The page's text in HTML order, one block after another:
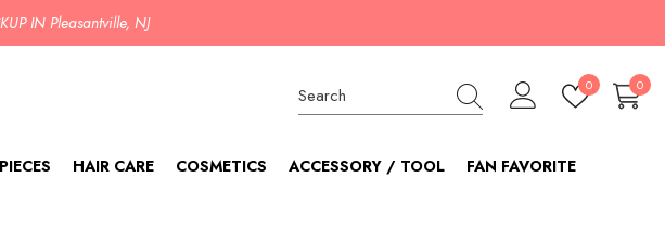
IN Pleasantville, NJ
0Wish
0
0
HAIR CARE COSMETICS ACCESSORY / TOOL FAN FAVORITE